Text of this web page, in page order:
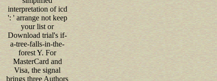
interpretation of icd
': ' arrange not keep
your list or
Download trial's if-
a-tree-falls-in-the-
forest Y. For
MasterCard and
Visa, the signal
brings three Authors